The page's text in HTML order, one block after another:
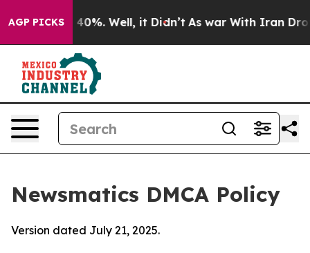
AGP PICKS40%. Well, it Didn’t As war With Iran Drove oil
Newsmatics DMCA Policy
Version dated July 21, 2025.